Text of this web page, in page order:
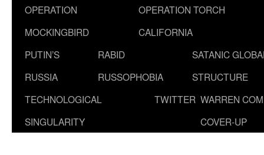
OPERATION
MOCKINGBIRD
OPERATION TORCH
CALIFORNIA
PUTIN’S
RUSSIA
RABID
RUSSOPHOBIA
SATANIC
STRUCTURE
TECHNOLOGICAL
SINGULARITY
TWITTER WARREN
COVER-UP